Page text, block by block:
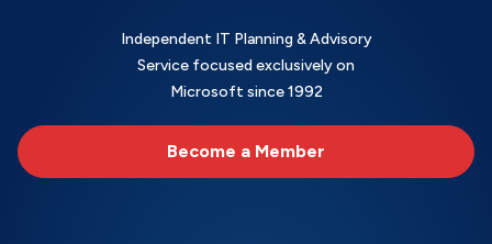
Independent IT Planning & Advisory
Service focused exclusively on
Microsoft since 1992
Become a Member